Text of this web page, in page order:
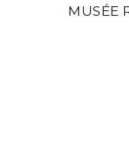
MUSÉE